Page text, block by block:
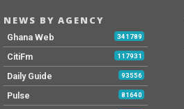
NEWS BY AGENCY
Ghana Web 341789
CitiFm 117931
Daily Guide 93556
Pulse 81640